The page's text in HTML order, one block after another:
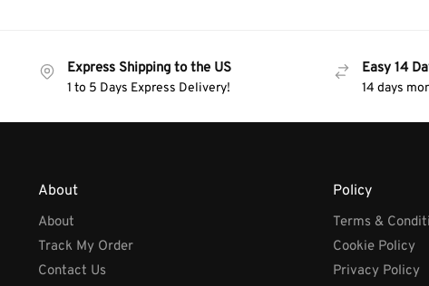
Express Shipping to the US
1 to 5 Days Express Delivery!
Easy 14
14 days
About
About
Track My Order
Contact Us
Policy
Terms &
Cookie Policy
Privacy Policy